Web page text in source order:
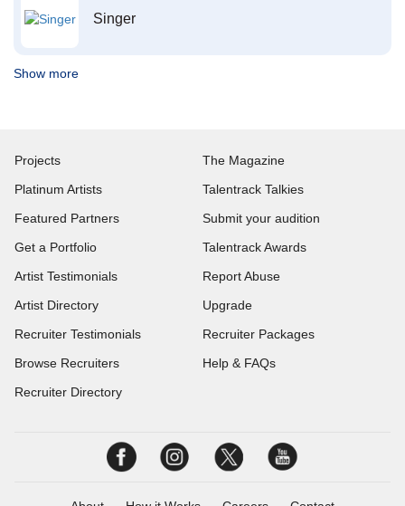
Singer
Show more
Projects
Platinum Artists
Featured Partners
Get a Portfolio
Artist Testimonials
Artist Directory
Recruiter Testimonials
Browse Recruiters
Recruiter Directory
The Magazine
Talentrack Talkies
Submit your audition
Talentrack Awards
Report Abuse
Upgrade
Recruiter Packages
Help & FAQs